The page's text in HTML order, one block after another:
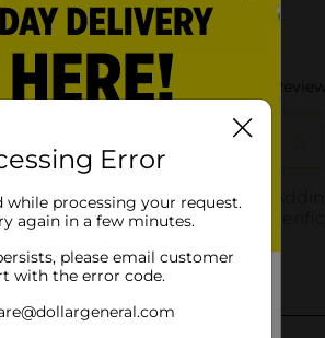
Error
while processing your request.
again in a few minutes.
please email customer
with the error code.